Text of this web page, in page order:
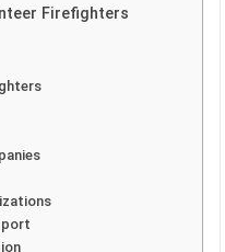
Firefighters